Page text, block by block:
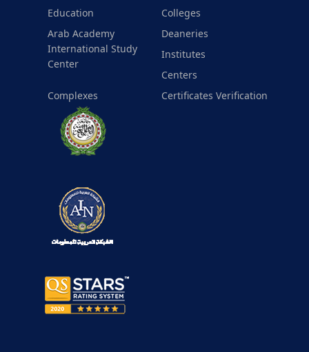
Education
Colleges
Arab Academy
International Study
Center
Deaneries
Institutes
Centers
Complexes
Certificates Verification